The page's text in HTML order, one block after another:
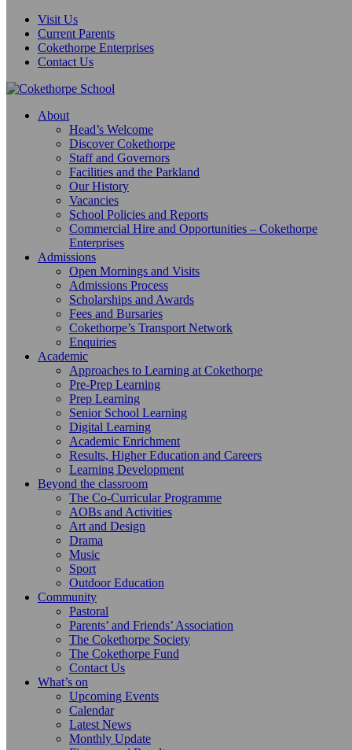
Visit Us
Current Parents
Cokethorpe Enterprises
Contact Us
About
Head’s Welcome
Discover Cokethorpe
Staff and Governors
Facilities and the Parkland
Our History
Vacancies
School Policies and Reports
Commercial Hire and Opportunities – Cokethorpe
Enterprises
Admissions
Open Mornings and Visits
Admissions Process
Scholarships and Awards
Fees and Bursaries
Cokethorpe’s Transport Network
Enquiries
Academic
Approaches to Learning at Cokethorpe
Pre-Prep Learning
Prep Learning
Senior School Learning
Digital Learning
Academic Enrichment
Results, Higher Education and Careers
Learning Development
Beyond the classroom
The Co-Curricular Programme
AOBs and Activities
Art and Design
Drama
Music
Sport
Outdoor Education
Community
Pastoral
Parents’ and Friends’ Association
The Cokethorpe Society
The Cokethorpe Fund
Contact Us
What’s on
Upcoming Events
Calendar
Latest News
Monthly Update